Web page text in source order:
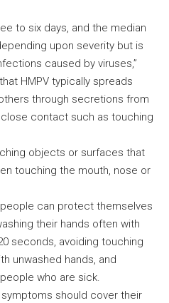
to six days, and the median
upon severity but is
caused by viruses,”
HMPV typically spreads
through secretions from
contact such as touching
objects or surfaces that
touching the mouth, nose or
can protect themselves
their hands often with
seconds, avoiding touching
unwashed hands, and
who are sick.
should cover their